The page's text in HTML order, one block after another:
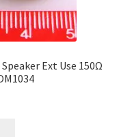
Ext Use 150Ω